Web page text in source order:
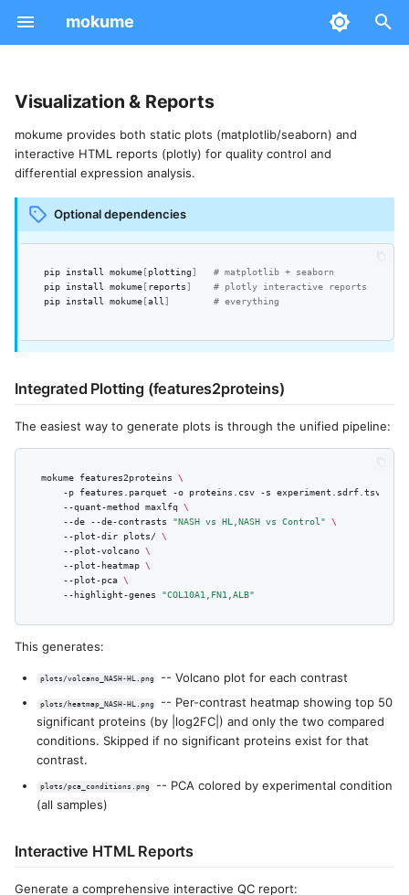
mokume
y
e
r
s
e
i
n
Quick Start
Community
Normalization
Differential Expression
Batch Correction
IRS Normalization
(features2proteins)
Interactive HTML Reports
Python API
Workflow Comparison Report
Standalone Plots
Distribution Plots
PCA and t-SNE
t-SNE Visualization Command
Python API
Configuration
Computed Values
Visualization & Reports
mokume provides both static plots (matplotlib/seaborn) and
interactive HTML reports (plotly) for quality control and
differential expression analysis.
Optional dependencies
pip install mokume[plotting]
# matplotlib + seaborn
pip install mokume[reports]
# plotly interactive reports
pip install mokume[all] # everything
Integrated Plotting (features2proteins)
The easiest way to generate plots is through the unified pipeline:
mokume features2proteins
\
-p
features.parquet -o proteins.csv -s experiment.sdrf.tsv
--quant-method
maxlfq \
--de
--de-contrasts "NASH vs HL,NASH vs Control"
\
--plot-dir
plots/
\
--plot-volcano \
--plot-heatmap \
--plot-pca \
--highlight-genes
"COL10A1,FN1,ALB"
This generates:
plots/volcano_NASH-HL.png -- Volcano plot for each contrast
plots/heatmap_NASH-HL.png
-- Per-contrast heatmap showing top 50
significant proteins (by |log2FC|) and only the two compared
conditions. Skipped if no significant proteins exist for that
contrast.
plots/pca_conditions.png
-- PCA colored by experimental condition
(all samples)
Interactive HTML Reports
Generate a comprehensive interactive QC report: